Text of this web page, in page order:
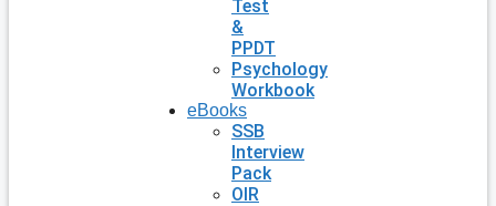
Test
&
PPDT
Psychology
Workbook
eBooks
SSB
Interview
Pack
OIR